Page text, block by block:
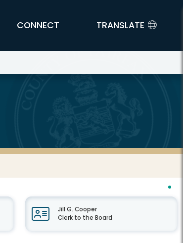
CONNECT TRANSLATE
Jill G. Cooper
Clerk to the Board